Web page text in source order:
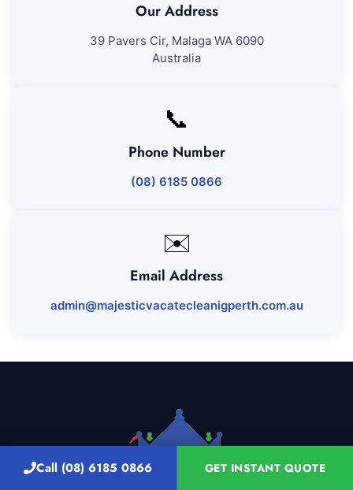
Call (08) 6185 0866 GET INSTANT QUOTE
Our Address
39 Pavers Cir, Malaga WA 6090
Australia
📞
Phone Number
(08) 6185 0866
✉️
Email Address
admin@majesticvacatecleanigperth.com.au